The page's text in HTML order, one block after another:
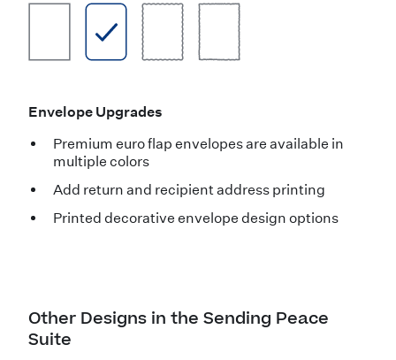
Envelope Upgrades
Premium euro flap envelopes are available in
multiple colors
Add return and recipient address printing
Printed decorative envelope design options
Other Designs in the Sending Peace
Suite